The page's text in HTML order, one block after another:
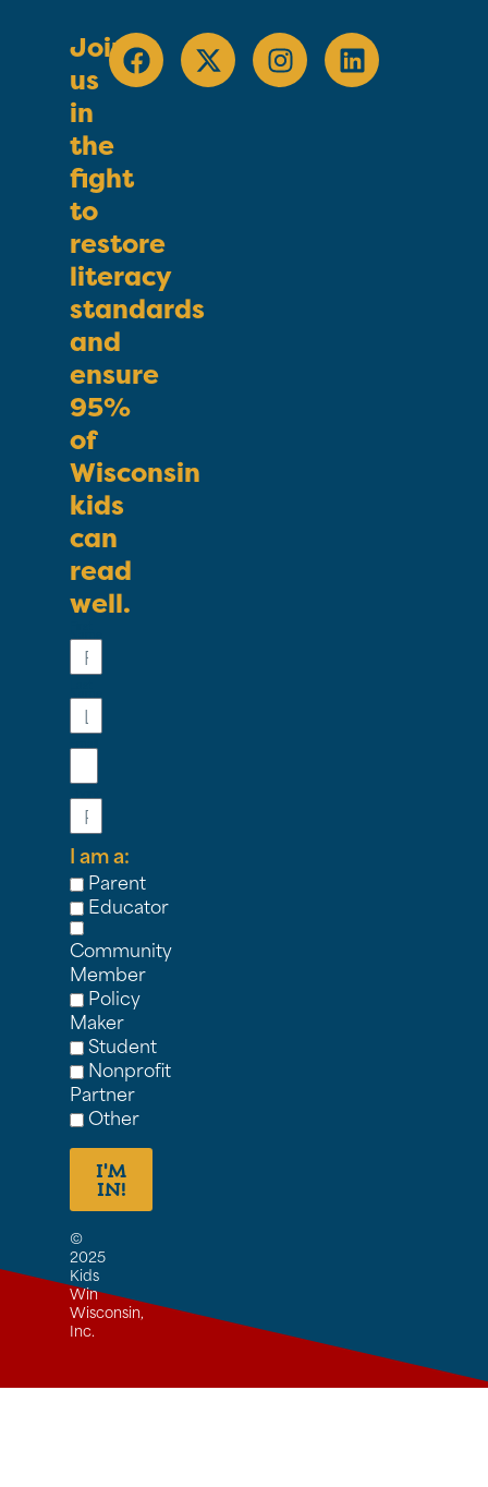
Join
us
in
the
fight
to
restore
literacy
standards
and
ensure
95%
of
Wisconsin
kids
can
read
well.
I am a:
Parent
Educator
Community
Member
Policy
Maker
Student
Nonprofit
Partner
Other
I'M
IN!
©
2025
Kids
Win
Wisconsin,
Inc.